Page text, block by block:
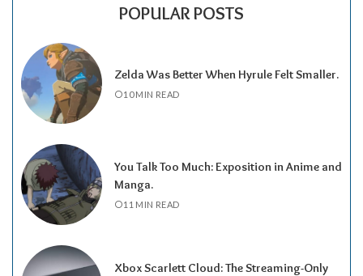
POPULAR POSTS
Zelda Was Better When Hyrule Felt Smaller.
10 MIN READ
You Talk Too Much: Exposition in Anime and
Manga.
11 MIN READ
Xbox Scarlett Cloud: The Streaming-Only